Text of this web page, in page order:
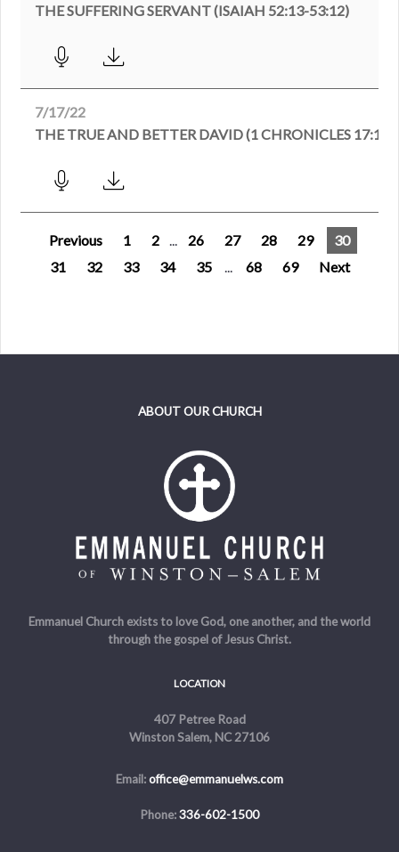
THE SUFFERING SERVANT (ISAIAH 52:13-53:12)
7/17/22
THE TRUE AND BETTER DAVID (1 CHRONICLES 17:1-
Previous 1 2 26 27 28 29
30
31
32 33 34 35 68 69 Next
ABOUT OUR CHURCH
Emmanuel Church exists to love God, one another, and the world
through the gospel of Jesus Christ.
LOCATION
407 Petree Road
Winston Salem, NC 27106
Email:office@emmanuelws.com
Phone:336-602-1500